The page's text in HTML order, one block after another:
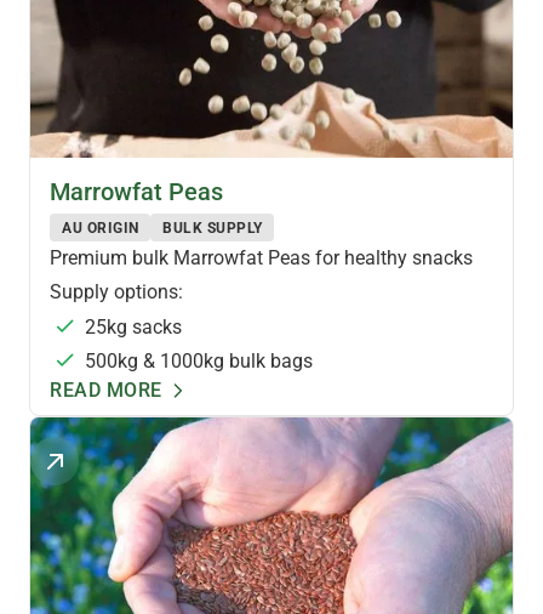
PULSES & LEGUMES
Marrowfat Peas
AU ORIGIN BULK SUPPLY
Premium bulk Marrowfat Peas for healthy snacks
Supply options:
25kg sacks
500kg & 1000kg bulk bags
READ MORE